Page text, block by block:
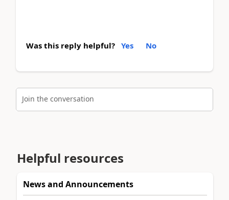
Was this reply helpful? Yes No
Join the conversation
Helpful resources
News and Announcements